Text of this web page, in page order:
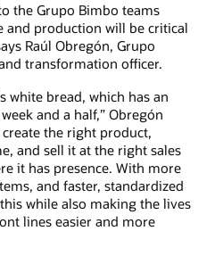
the Grupo Bimbo teams
and production will be critical
Raúl Obregón, Grupo
transformation officer.
white bread, which has an
and a half,” Obregón
the right product,
and sell it at the right sales
it has presence. With more
and faster, standardized
while also making the lives
lines easier and more